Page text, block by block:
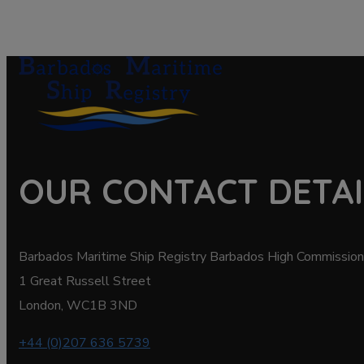
OUR CONTACT
Barbados Maritime Ship Registry Barbados High Commission
1 Great Russell Street
London, WC1B 3ND
+44 (0)207 636 5739